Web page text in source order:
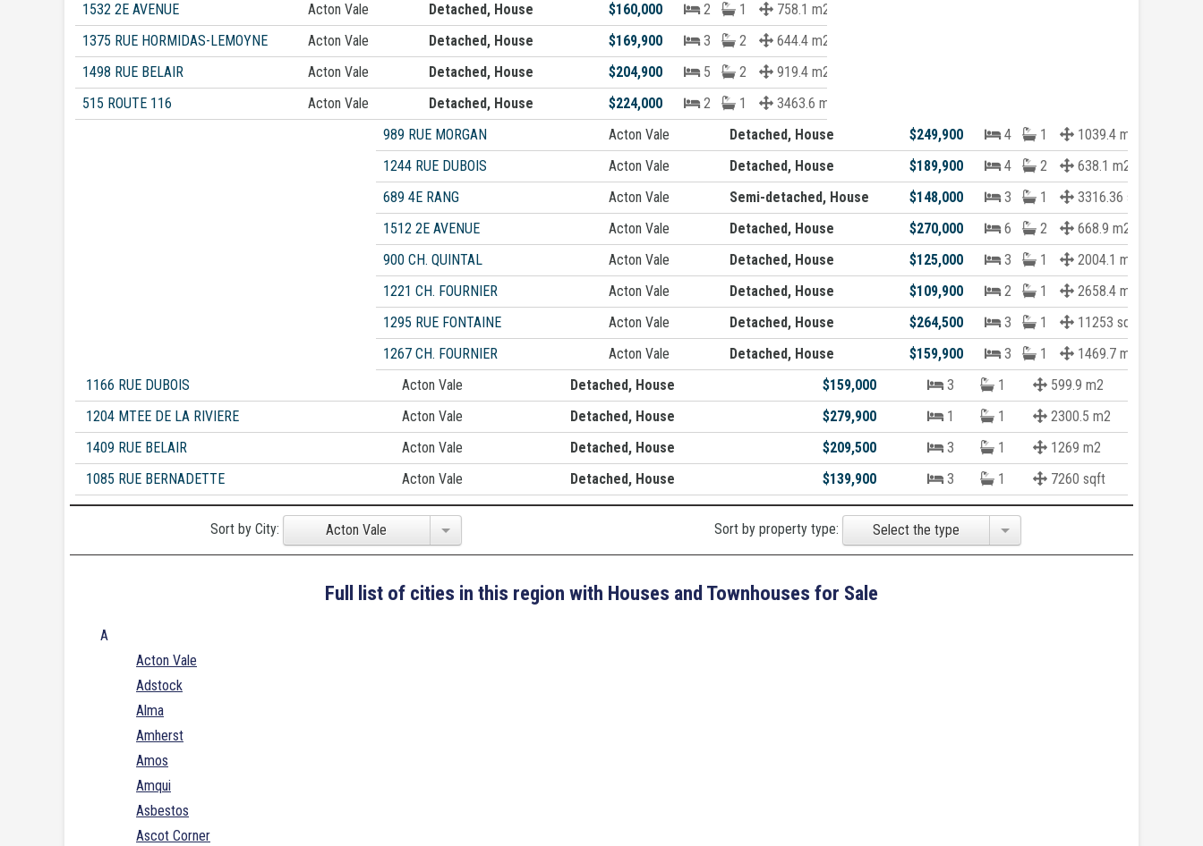
1532 2E AVENUE
Acton Vale Detached, House $160,000 2 1
758.1 m2
1375 RUE HORMIDAS-LEMOYNE
Acton Vale Detached, House $169,900 3 2
644.4 m2
1498 RUE BELAIR
Acton Vale Detached, House $204,900 5 2
919.4 m2
515 ROUTE 116
Acton Vale Detached, House $224,000 2 1
3463.6 m2
989 RUE MORGAN
Acton Vale Detached, House $249,900 4 1
1039.4 m2
1244 RUE DUBOIS
Acton Vale Detached, House $189,900 4 2
638.1 m2
689 4E RANG
Acton Vale Semi-detached, House $148,000 3 1
3316.36 sqft
1512 2E AVENUE
Acton Vale Detached, House $270,000 6 2
668.9 m2
900 CH. QUINTAL
Acton Vale Detached, House $125,000 3 1
2004.1 m2
1221 CH. FOURNIER
Acton Vale Detached, House $109,900 2 1
2658.4 m2
1295 RUE FONTAINE
Acton Vale Detached, House $264,500 3 1
11253 sqft
1267 CH. FOURNIER
Acton Vale Detached, House $159,900 3 1
1469.7 m2
1166 RUE DUBOIS
Acton Vale Detached, House $159,000 3 1
599.9 m2
1204 MTEE DE LA RIVIERE
Acton Vale Detached, House $279,900 1 1
2300.5 m2
1409 RUE BELAIR
Acton Vale Detached, House $209,500 3 1
1269 m2
1085 RUE BERNADETTE
Acton Vale Detached, House $139,900 3 1 7260 sqft
Sort by City: Acton Vale Sort by property type: Select the type
Full list of cities in this region with Houses and Townhouses for Sale
A
Acton Vale
Adstock
Alma
Amherst
Amos
Amqui
Asbestos
Ascot Corner